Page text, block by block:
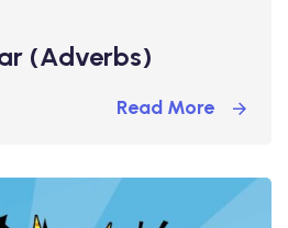
(Adverbs)
Read More